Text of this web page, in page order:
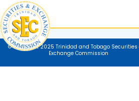
© Copyright 2025 Trinidad and Tobago Securities
Exchange Commission